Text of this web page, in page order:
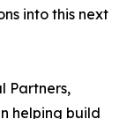
into this next
Partners,
helping build